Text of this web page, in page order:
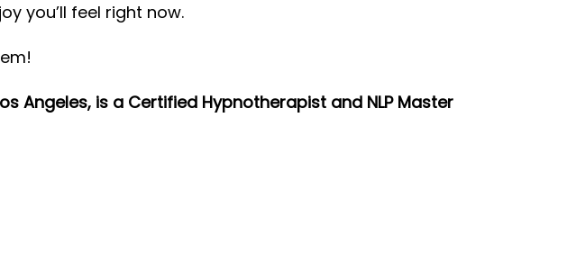
you’ll feel right now.
Angeles, is a Certified Hypnotherapist and NLP Master